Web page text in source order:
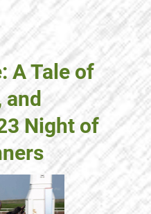
A Tale of
Night of